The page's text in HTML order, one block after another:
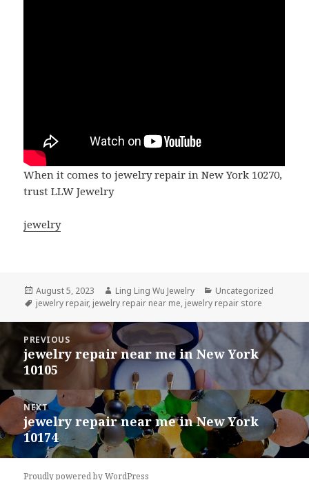
When it comes to jewelry repair in New York 10270,
trust LLW Jewelry
jewelry
Posted
on
August 5, 2023 Author
Ling Ling Wu Jewelry Categories
Uncategorized
Tags
jewelry repair, jewelry repair near me, jewelry repair store
navigation
PREVIOUS
Previous
post:
jewelry repair near me in New York
10105
NEXT
Next
post:
jewelry repair near me in New York
10174
Proudly powered by WordPress